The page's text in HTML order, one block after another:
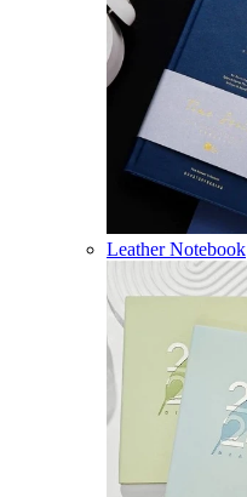
Leather Notebook